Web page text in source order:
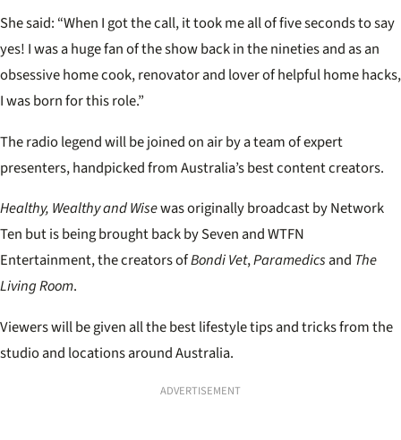
She said: “When I got the call, it took me all of five seconds to say
yes! I was a huge fan of the show back in the nineties and as an
obsessive home cook, renovator and lover of helpful home hacks,
I was born for this role.”
The radio legend will be joined on air by a team of expert
presenters, handpicked from Australia’s best content creators.
Healthy, Wealthy and Wisewas originally broadcast by Network
Ten but is being brought back by Seven and WTFN
Entertainment, the creators ofBondi Vet,Paramedics and The
Living Room.
Viewers will be given all the best lifestyle tips and tricks from the
studio and locations around Australia.
ADVERTISEMENT